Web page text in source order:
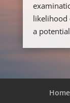
likelihood
a
Home